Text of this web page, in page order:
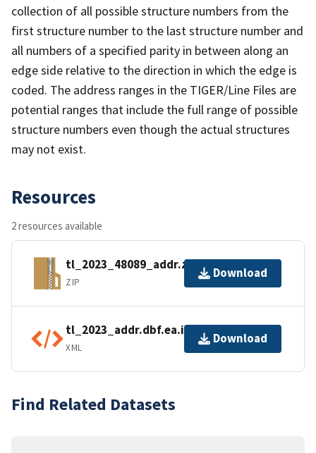
collection of all possible structure numbers from the
first structure number to the last structure number and
all numbers of a specified parity in between along an
edge side relative to the direction in which the edge is
coded. The address ranges in the TIGER/Line Files are
potential ranges that include the full range of possible
structure numbers even though the actual structures
may not exist.
Resources
2 resources available
tl_2023_48089_addr.zip
ZIP
Download
tl_2023_addr.dbf.ea.iso.xml
XML
Download
Find Related Datasets